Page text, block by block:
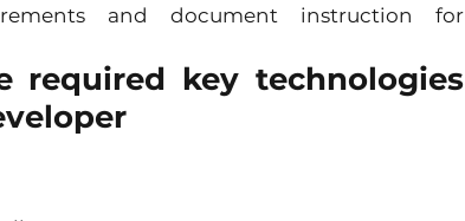
and document instruction for
required key technologies